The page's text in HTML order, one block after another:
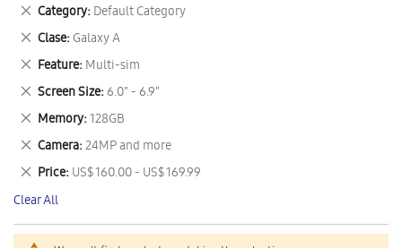
Category Default Category
Remove
This
Item
Clase Galaxy A
Remove
This
Item
Feature Multi-sim
Remove
This
Item
Screen Size 6.0" - 6.9"
Remove
This
Item
Memory 128GB
Remove
This
Item
Camera 24MP and more
Remove
This
Item
Price US$ 160.00 - US$ 169.99
Remove
This
Item
Clear All